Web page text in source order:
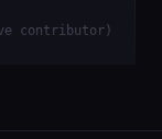
contributor)